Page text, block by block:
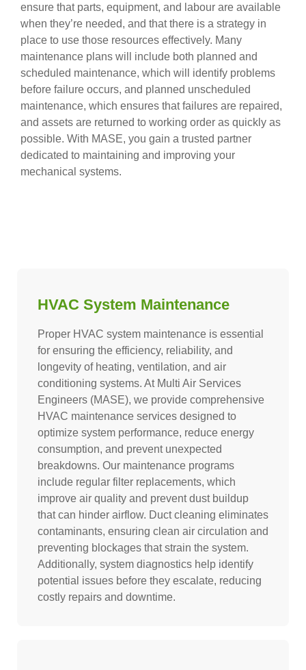
ensure that parts, equipment, and labour are available
when they’re needed, and that there is a strategy in
place to use those resources effectively. Many
maintenance plans will include both planned and
scheduled maintenance, which will identify problems
before failure occurs, and planned unscheduled
maintenance, which ensures that failures are repaired,
and assets are returned to working order as quickly as
possible. With MASE, you gain a trusted partner
dedicated to maintaining and improving your
mechanical systems.
HVAC System Maintenance
Proper HVAC system maintenance is essential
for ensuring the efficiency, reliability, and
longevity of heating, ventilation, and air
conditioning systems. At Multi Air Services
Engineers (MASE), we provide comprehensive
HVAC maintenance services designed to
optimize system performance, reduce energy
consumption, and prevent unexpected
breakdowns. Our maintenance programs
include regular filter replacements, which
improve air quality and prevent dust buildup
that can hinder airflow. Duct cleaning eliminates
contaminants, ensuring clean air circulation and
preventing blockages that strain the system.
Additionally, system diagnostics help identify
potential issues before they escalate, reducing
costly repairs and downtime.